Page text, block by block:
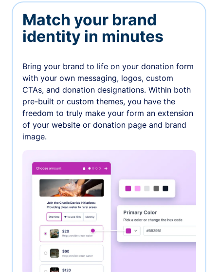
Match your brand
identity in minutes
Bring your brand to life on your donation form
with your own messaging, logos, custom
CTAs, and donation designations. Within both
pre-built or custom themes, you have the
freedom to truly make your form an extension
of your website or donation page and brand
image.